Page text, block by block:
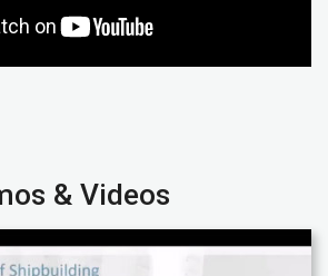
& Videos